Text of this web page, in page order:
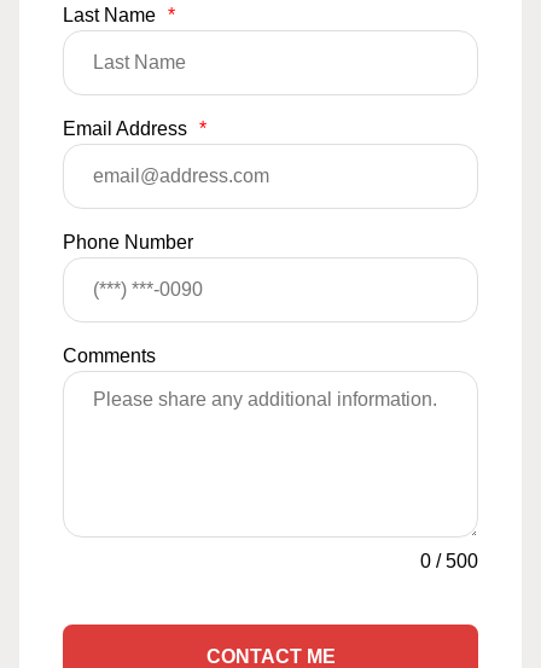
Last Name *
Email Address *
Phone Number
Comments
0 /500
CONTACT ME